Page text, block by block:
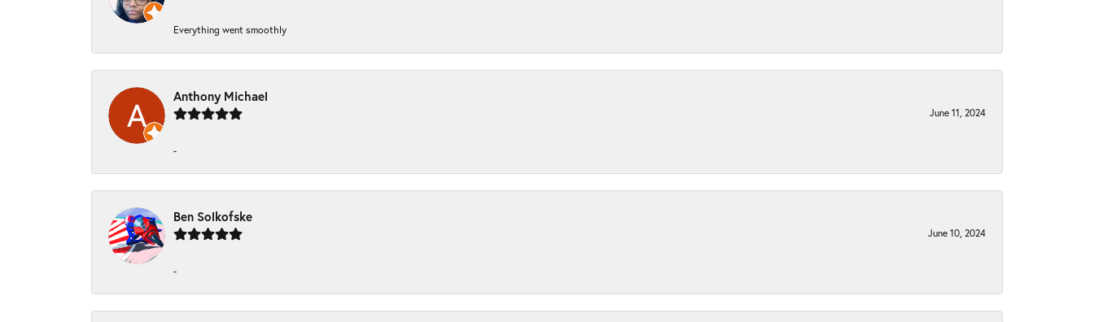
Everything went smoothly
Anthony Michael
June 11, 2024
-
Ben Solkofske
June 10, 2024
-